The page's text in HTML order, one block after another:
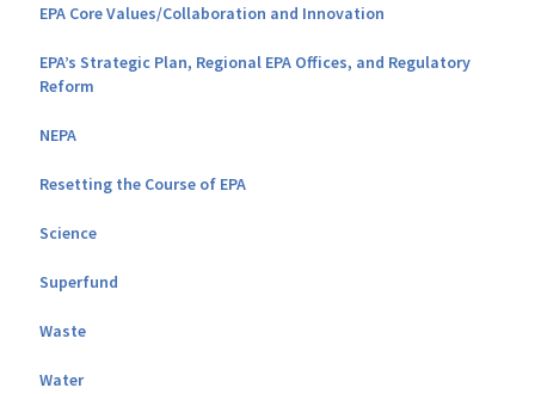
EPA Core Values/Collaboration and Innovation
EPA’s Strategic Plan, Regional EPA Offices, and Regulatory
Reform
NEPA
Resetting the Course of EPA
Science
Superfund
Waste
Water